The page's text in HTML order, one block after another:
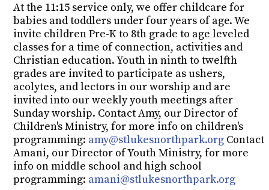
At the 11:15 service only, we offer childcare for
babies and toddlers under four years of age. We
invite children Pre-K to 8th grade to age leveled
classes for a time of connection, activities and
Christian education.Youth in ninth to twelfth
grades are invited to participate as ushers,
acolytes, and lectors in our worship and are
invited into our weekly youth meetings after
Sunday worship. Contact Amy, our Director of
Children's Ministry, for more info on children's
programming: amy@stlukesnorthpark.org Contact
Amani, our Director of Youth Ministry, for more
info on middle school and high school
programming: amani@stlukesnorthpark.org